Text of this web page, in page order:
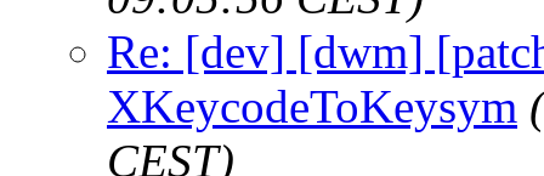
Re: [dev] [dwm]
XKeycodeToKeysym
CEST)